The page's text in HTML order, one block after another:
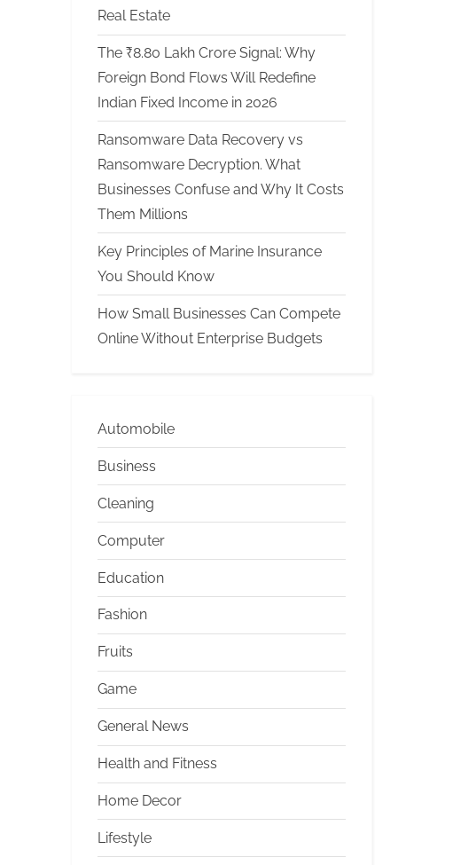
Real Estate
The ₹8.80 Lakh Crore Signal: Why
Foreign Bond Flows Will Redefine
Indian Fixed Income in 2026
Ransomware Data Recovery vs
Ransomware Decryption. What
Businesses Confuse and Why It Costs
Them Millions
Key Principles of Marine Insurance
You Should Know
How Small Businesses Can Compete
Online Without Enterprise Budgets
Automobile
Business
Cleaning
Computer
Education
Fashion
Fruits
Game
General News
Health and Fitness
Home Decor
Lifestyle